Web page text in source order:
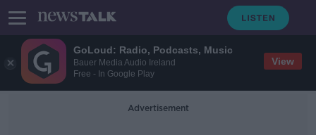
GoLoud: Radio, Podcasts, Music
Bauer Media Audio Ireland
Free - In Google Play
View
Advertisement